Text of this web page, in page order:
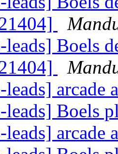
Boels
arcade
leads] Boels
arcade